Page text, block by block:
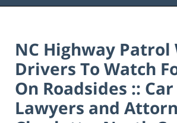
NC Highway Patrol
Drivers To Watch
On Roadsides ::
Lawyers and